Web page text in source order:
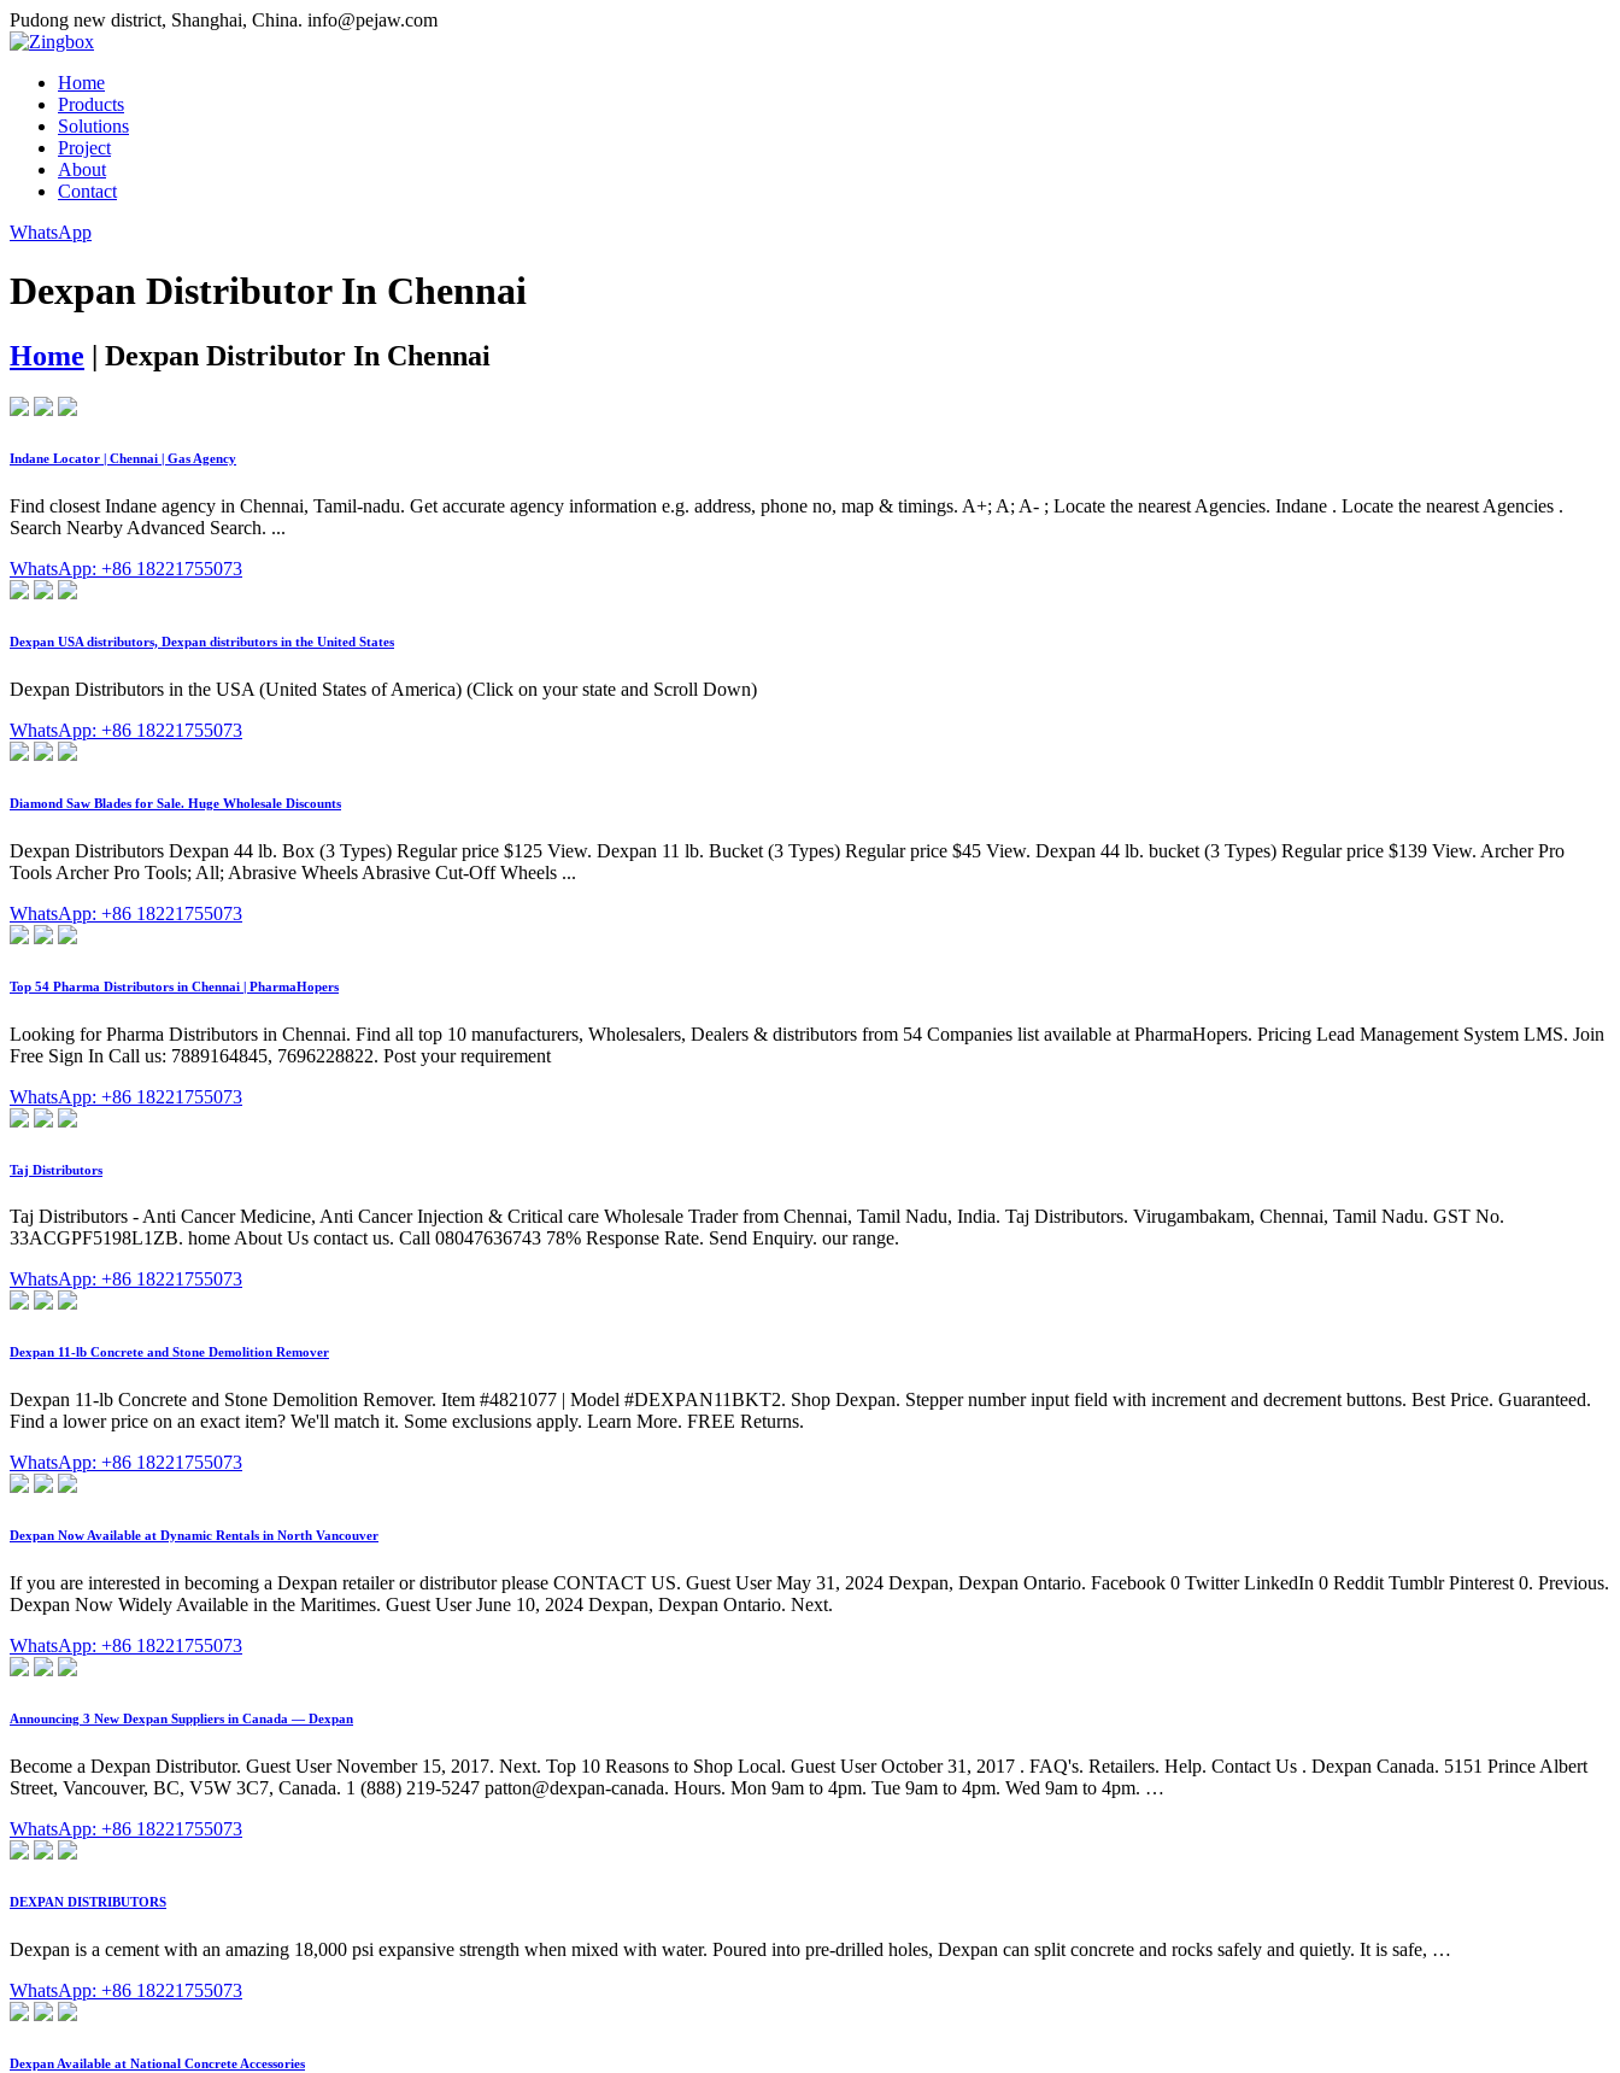
Pudong new district, Shanghai, China. info@pejaw.com
Home
Products
Solutions
Project
About
Contact
WhatsApp
Dexpan Distributor In Chennai
Home | Dexpan Distributor In Chennai
Indane Locator | Chennai | Gas Agency
Find closest Indane agency in Chennai, Tamil-nadu. Get accurate agency information e.g. address, phone no, map & timings. A+; A; A- ; Locate the nearest Agencies. Indane . Locate the nearest Agencies .
Search Nearby Advanced Search. ...
WhatsApp: +86 18221755073
Dexpan USA distributors, Dexpan distributors in the United States
Dexpan Distributors in the USA (United States of America) (Click on your state and Scroll Down)
WhatsApp: +86 18221755073
Diamond Saw Blades for Sale. Huge Wholesale Discounts
Dexpan Distributors Dexpan 44 lb. Box (3 Types) Regular price $125 View. Dexpan 11 lb. Bucket (3 Types) Regular price $45 View. Dexpan 44 lb. bucket (3 Types) Regular price $139 View. Archer Pro
Tools Archer Pro Tools; All; Abrasive Wheels Abrasive Cut-Off Wheels ...
WhatsApp: +86 18221755073
Top 54 Pharma Distributors in Chennai | PharmaHopers
Looking for Pharma Distributors in Chennai. Find all top 10 manufacturers, Wholesalers, Dealers & distributors from 54 Companies list available at PharmaHopers. Pricing Lead Management System LMS. Join
Free Sign In Call us: 7889164845, 7696228822. Post your requirement
WhatsApp: +86 18221755073
Taj Distributors
Taj Distributors - Anti Cancer Medicine, Anti Cancer Injection & Critical care Wholesale Trader from Chennai, Tamil Nadu, India. Taj Distributors. Virugambakam, Chennai, Tamil Nadu. GST No.
33ACGPF5198L1ZB. home About Us contact us. Call 08047636743 78% Response Rate. Send Enquiry. our range.
WhatsApp: +86 18221755073
Dexpan 11-lb Concrete and Stone Demolition Remover
Dexpan 11-lb Concrete and Stone Demolition Remover. Item #4821077 | Model #DEXPAN11BKT2. Shop Dexpan. Stepper number input field with increment and decrement buttons. Best Price. Guaranteed.
Find a lower price on an exact item? We'll match it. Some exclusions apply. Learn More. FREE Returns.
WhatsApp: +86 18221755073
Dexpan Now Available at Dynamic Rentals in North Vancouver
If you are interested in becoming a Dexpan retailer or distributor please CONTACT US. Guest User May 31, 2024 Dexpan, Dexpan Ontario. Facebook 0 Twitter LinkedIn 0 Reddit Tumblr Pinterest 0. Previous.
Dexpan Now Widely Available in the Maritimes. Guest User June 10, 2024 Dexpan, Dexpan Ontario. Next.
WhatsApp: +86 18221755073
Announcing 3 New Dexpan Suppliers in Canada — Dexpan
Become a Dexpan Distributor. Guest User November 15, 2017. Next. Top 10 Reasons to Shop Local. Guest User October 31, 2017 . FAQ's. Retailers. Help. Contact Us . Dexpan Canada. 5151 Prince Albert
Street, Vancouver, BC, V5W 3C7, Canada. 1 (888) 219-5247 patton@dexpan-canada. Hours. Mon 9am to 4pm. Tue 9am to 4pm. Wed 9am to 4pm. …
WhatsApp: +86 18221755073
DEXPAN DISTRIBUTORS
Dexpan is a cement with an amazing 18,000 psi expansive strength when mixed with water. Poured into pre-drilled holes, Dexpan can split concrete and rocks safely and quietly. It is safe, …
WhatsApp: +86 18221755073
Dexpan Available at National Concrete Accessories